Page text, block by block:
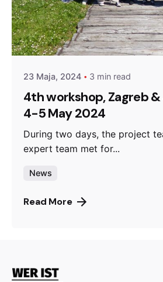
Posted by
admin
23 Maja, 2024 3 min read
4th workshop, Zagreb
4-5 May 2024
During two days, the project
expert team met for...
News
Read More